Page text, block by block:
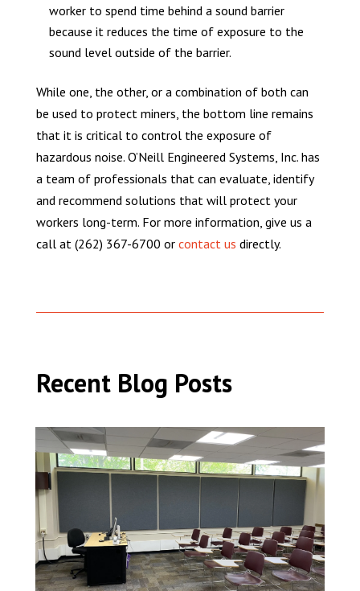
worker to spend time behind a sound barrier
because it reduces the time of exposure to the
sound level outside of the barrier.
While one, the other, or a combination of both can
be used to protect miners, the bottom line remains
that it is critical to control the exposure of
hazardous noise. O’Neill Engineered Systems, Inc. has
a team of professionals that can evaluate, identify
and recommend solutions that will protect your
workers long-term. For more information, give us a
call at (262) 367-6700 or contact us directly.
Recent Blog Posts